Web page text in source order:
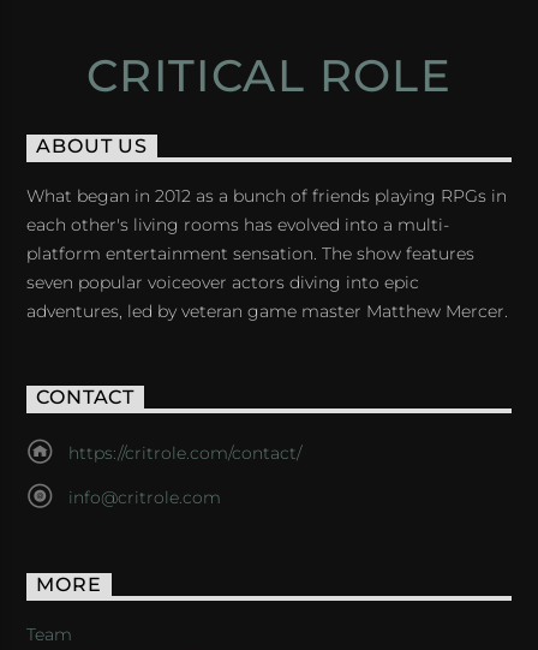
CRITICAL ROLE
ABOUT US
What began in 2012 as a bunch of friends playing RPGs in
each other's living rooms has evolved into a multi-
platform entertainment sensation. The show features
seven popular voiceover actors diving into epic
adventures, led by veteran game master Matthew Mercer.
CONTACT
https://critrole.com/contact/
info@critrole.com
MORE
Team